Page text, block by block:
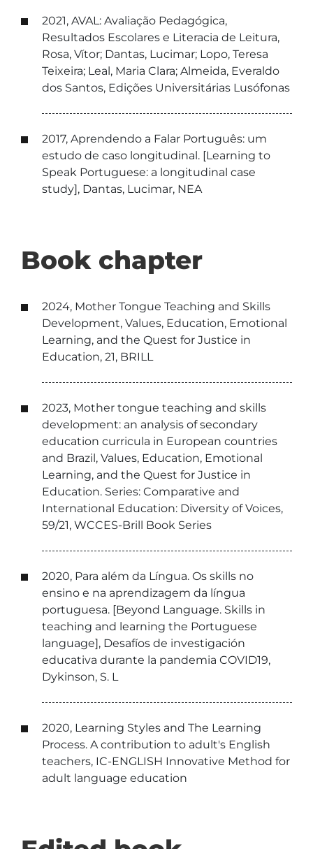
2021, AVAL: Avaliação Pedagógica,
Resultados Escolares e Literacia de Leitura,
Rosa, Vítor; Dantas, Lucimar; Lopo, Teresa
Teixeira; Leal, Maria Clara; Almeida, Everaldo
dos Santos, Edições Universitárias Lusófonas
2017, Aprendendo a Falar Português: um
estudo de caso longitudinal. [Learning to
Speak Portuguese: a longitudinal case
study], Dantas, Lucimar, NEA
Book chapter
2024, Mother Tongue Teaching and Skills
Development, Values, Education, Emotional
Learning, and the Quest for Justice in
Education, 21, BRILL
2023, Mother tongue teaching and skills
development: an analysis of secondary
education curricula in European countries
and Brazil, Values, Education, Emotional
Learning, and the Quest for Justice in
Education. Series: Comparative and
International Education: Diversity of Voices,
59/21, WCCES-Brill Book Series
2020, Para além da Língua. Os skills no
ensino e na aprendizagem da língua
portuguesa. [Beyond Language. Skills in
teaching and learning the Portuguese
language], Desafíos de investigación
educativa durante la pandemia COVID19,
Dykinson, S. L
2020, Learning Styles and The Learning
Process. A contribution to adult's English
teachers, IC-ENGLISH Innovative Method for
adult language education